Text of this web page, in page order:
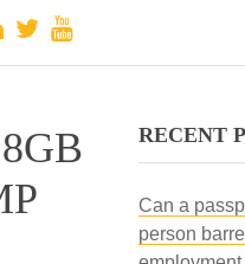
RECENT
Can a
person